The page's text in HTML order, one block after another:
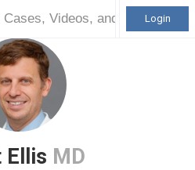
Login
Ellis MD